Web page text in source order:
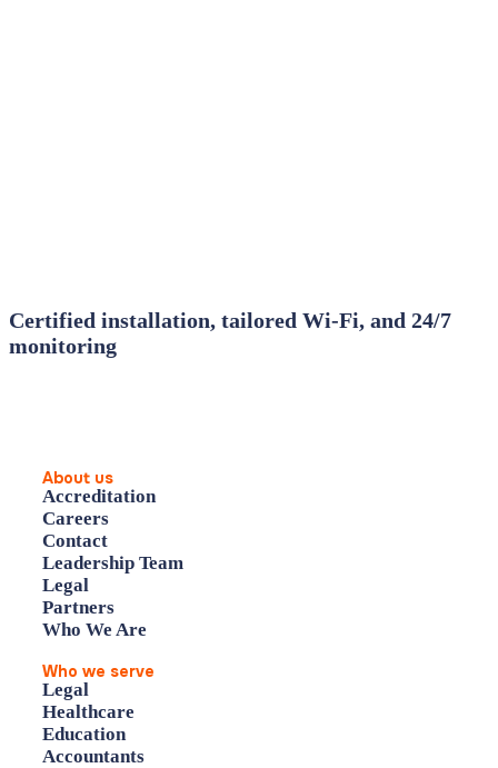
Certified installation, tailored Wi‑Fi, and 24/7
monitoring
About us
Accreditation
Careers
Contact
Leadership Team
Legal
Partners
Who We Are
Who we serve
Legal
Healthcare
Education
Accountants